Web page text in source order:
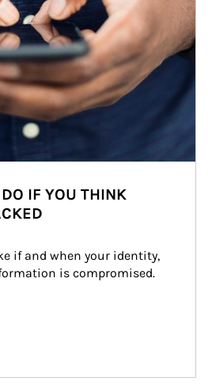
IF YOU THINK
if and when your identity,
is compromised.